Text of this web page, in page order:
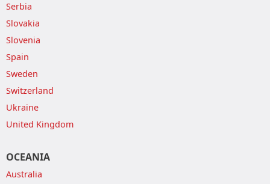
Serbia
Slovakia
Slovenia
Spain
Sweden
Switzerland
Ukraine
United Kingdom
OCEANIA
Australia